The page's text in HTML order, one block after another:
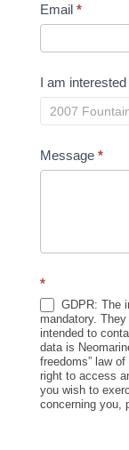
Email *
I am interested
Message *
*
GDPR: The
mandatory.
intended to
data is
freedoms” law
right to access
you wish to
concerning you,